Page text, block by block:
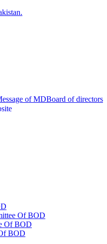
Board of directors
of MD
Of BOD
Of BOD
BOD